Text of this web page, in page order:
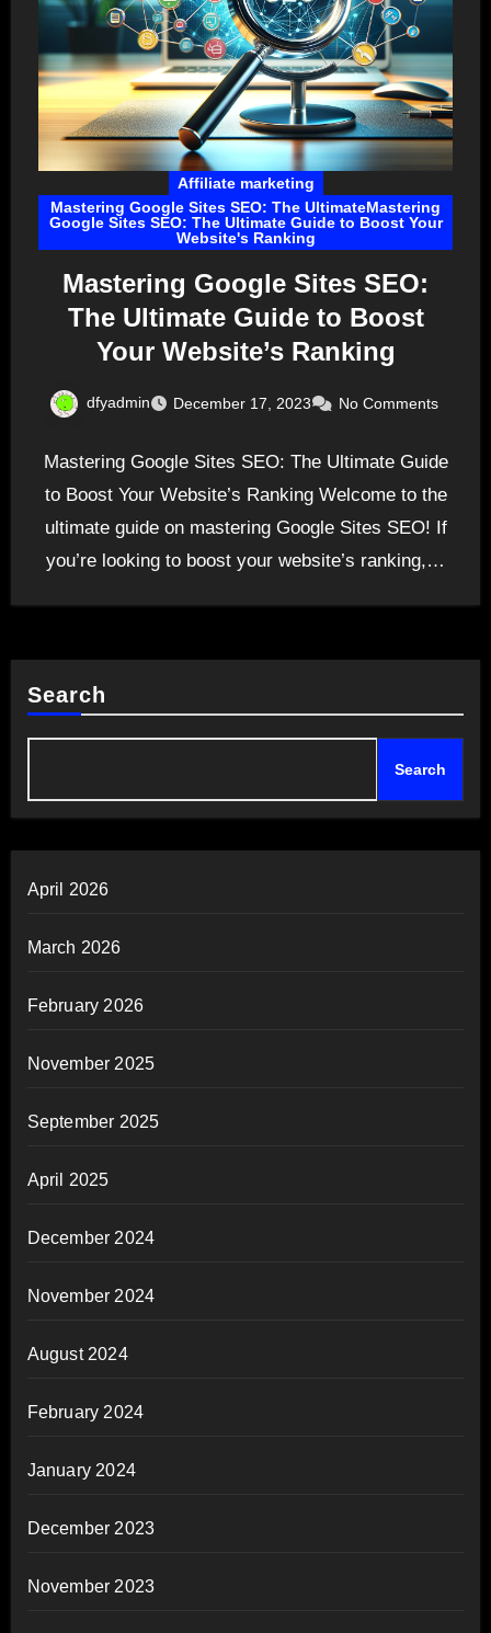
Affiliate marketing
Mastering Google Sites SEO: The UltimateMastering
Google Sites SEO: The Ultimate Guide to Boost Your
Website's Ranking
Mastering Google Sites SEO:
The Ultimate Guide to Boost
Your Website’s Ranking
dfyadmin December 17, 2023 No Comments
Mastering Google Sites SEO: The Ultimate Guide
to Boost Your Website’s Ranking Welcome to the
ultimate guide on mastering Google Sites SEO! If
you’re looking to boost your website’s ranking,…
Search
Search
April 2026
March 2026
February 2026
November 2025
September 2025
April 2025
December 2024
November 2024
August 2024
February 2024
January 2024
December 2023
November 2023